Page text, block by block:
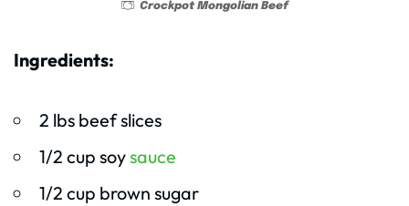
Crockpot Mongolian Beef
Ingredients:
2 lbs beef slices
1/2 cup soysauce
1/2 cup brown sugar